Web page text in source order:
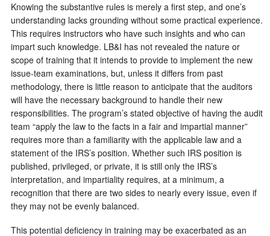
Knowing the substantive rules is merely a first step, and one’s
understanding lacks grounding without some practical experience.
This requires instructors who have such insights and who can
impart such knowledge. LB&I has not revealed the nature or
scope of training that it intends to provide to implement the new
issue-team examinations, but, unless it differs from past
methodology, there is little reason to anticipate that the auditors
will have the necessary background to handle their new
responsibilities. The program’s stated objective of having the audit
team “apply the law to the facts in a fair and impartial manner”
requires more than a familiarity with the applicable law and a
statement of the IRS’s position. Whether such IRS position is
published, privileged, or private, it is still only the IRS’s
interpretation, and impartiality requires, at a minimum, a
recognition that there are two sides to nearly every issue, even if
they may not be evenly balanced.
This potential deficiency in training may be exacerbated as an